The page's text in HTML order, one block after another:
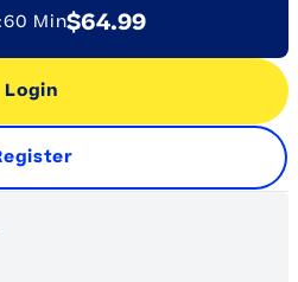
60 Min$64.99
Login